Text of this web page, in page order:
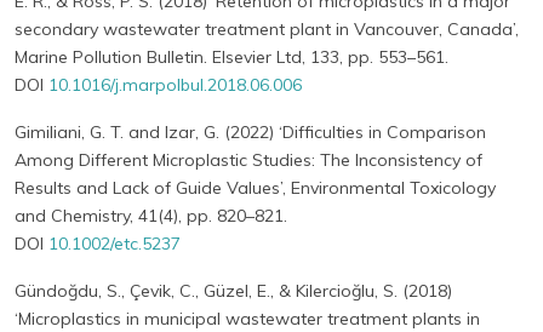
secondary wastewater treatment plant in Vancouver, Canada’,
Marine Pollution Bulletin. Elsevier Ltd, 133, pp. 553–561.
DOI 10.1016/j.marpolbul.2018.06.006
Gimiliani, G. T. and Izar, G. (2022) ‘Difficulties in Comparison
Among Different Microplastic Studies: The Inconsistency of
Results and Lack of Guide Values’, Environmental Toxicology
and Chemistry, 41(4), pp. 820–821.
DOI 10.1002/etc.5237
Gündoğdu, S., Çevik, C., Güzel, E., & Kilercioğlu, S. (2018)
‘Microplastics in municipal wastewater treatment plants in